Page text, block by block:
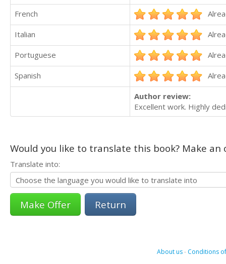
French
Italian
Portuguese
Spanish
Author review:
Excellent work. Highly
Would you like to translate this book? Make
Translate into:
Return
About us- Conditions